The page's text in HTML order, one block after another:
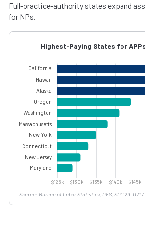
Full-practice-authority states expand
for NPs.
Highest-Paying States for APPs
Source: Bureau of Labor Statistics, OES, SOC 29-1171 /